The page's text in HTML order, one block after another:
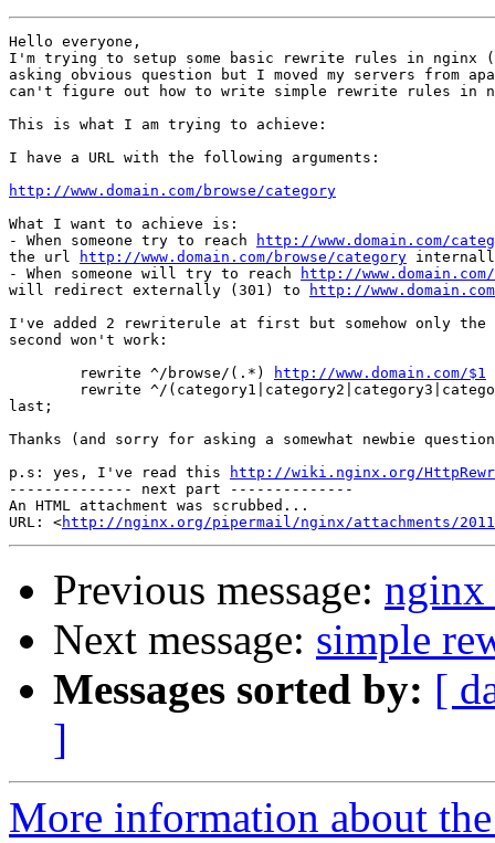
Hello everyone,
I'm trying to setup some basic rewrite rules in nginx
asking obvious question but I moved my servers from
can't figure out how to write simple rewrite rules in
This is what I am trying to achieve:
I have a URL with the following arguments:
http://www.domain.com/browse/category
What I want to achieve is:
- When someone try to reach
http://www.domain.com/
the url
http://www.domain.com/browse/category
- When someone will try to reach
http://
will redirect externally (301) to
http://
I've added 2 rewriterule at first but somehow only
second won't work:
        rewrite ^/browse/(.*)
http://www.domain.com/$1
rewrite ^/
last;
Thanks (and sorry for asking a somewhat newbie
p.s: yes, I've read this
http://wiki.nginx.org/
-------------- next part --------------
An HTML attachment was scrubbed...
URL: <http://nginx.org/pipermail/nginx/attachments/
Previous message: nginx
Next message: simple
Messages sorted by: [
]
More information about